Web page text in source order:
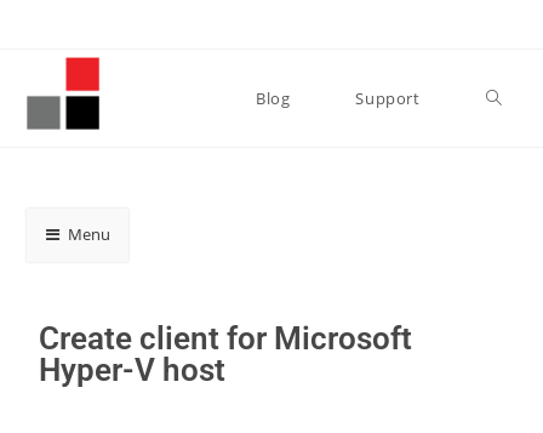
Blog Support
Menu
Create client for Microsoft
Hyper-V host